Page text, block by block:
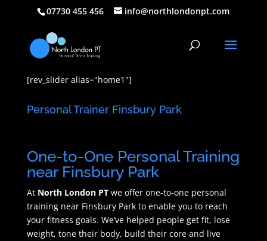
07730 455 456 info@northlondonpt.com
[rev_slider alias="home1"]
Personal Trainer Finsbury Park
One-to-One Personal Training
near Finsbury Park
At North London PTwe offer one-to-one personal
training near Finsbury Park to enable you to reach
your fitness goals. We’ve helped people get fit, lose
weight, tone their body, build their core and live